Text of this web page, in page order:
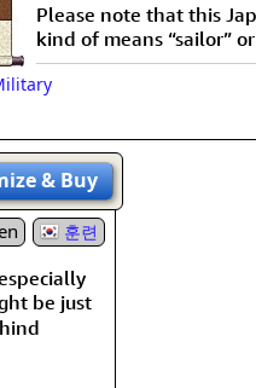
Please note that this
kind of means “sailor”
& Buy
훈련
be just